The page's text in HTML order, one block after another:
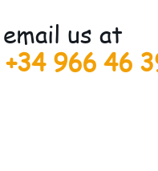
us at
+34 966 46